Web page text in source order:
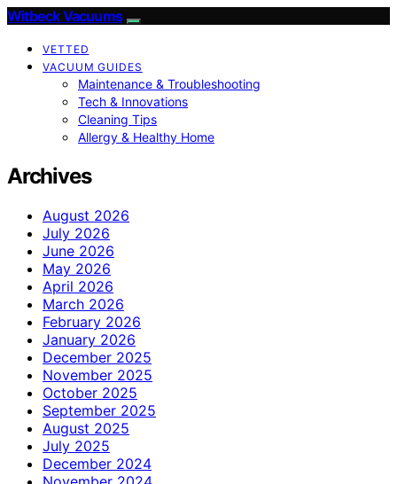
Witbeck Vacuums
VETTED
VACUUM GUIDES
Maintenance & Troubleshooting
Tech & Innovations
Cleaning Tips
Allergy & Healthy Home
Archives
August 2026
July 2026
June 2026
May 2026
April 2026
March 2026
February 2026
January 2026
December 2025
November 2025
October 2025
September 2025
August 2025
July 2025
December 2024